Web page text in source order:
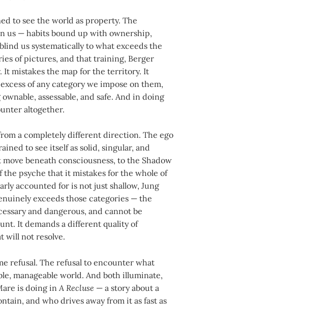
to see the world as property. The
us — habits bound up with ownership,
us systematically to what exceeds the
of pictures, and that training, Berger
It mistakes the map for the territory. It
of any category we impose on them,
assessable, and safe. And in doing
altogether.
a completely different direction. The ego
to see itself as solid, singular, and
beneath consciousness, to the Shadow
psyche that it mistakes for the whole of
accounted for is not just shallow, Jung
exceeds those categories — the
and dangerous, and cannot be
It demands a different quality of
will not resolve.
refusal. The refusal to encounter what
manageable world. And both illuminate,
is doing in A Recluse — a story about a
and who drives away from it as fast as